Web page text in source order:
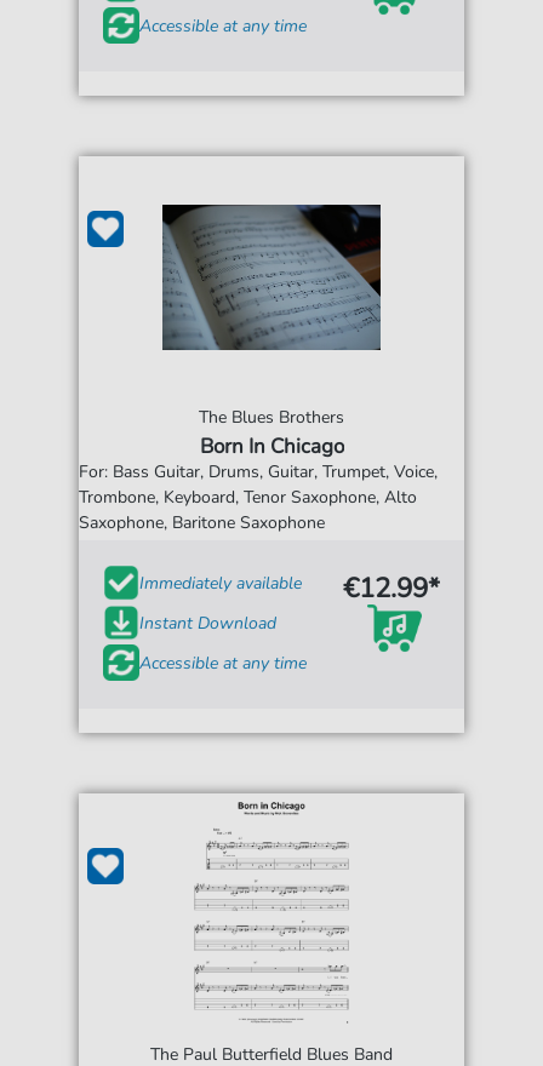
Accessible at any time
The Blues Brothers
Born In Chicago
For: Bass Guitar, Drums, Guitar, Trumpet, Voice,
Trombone, Keyboard, Tenor Saxophone, Alto
Saxophone, Baritone Saxophone
Immediately available
Instant Download
Accessible at any time
€12.99*
The Paul Butterfield Blues Band